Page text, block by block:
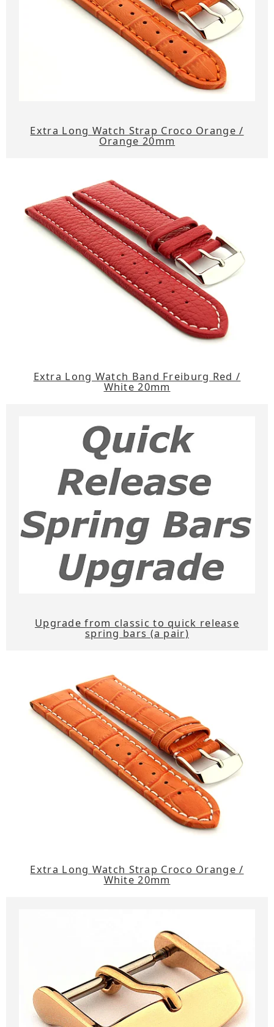
Extra Long Watch Strap Croco Orange /
Orange 20mm
Extra Long Watch Band Freiburg Red /
White 20mm
Upgrade from classic to quick release
spring bars (a pair)
Extra Long Watch Strap Croco Orange /
White 20mm